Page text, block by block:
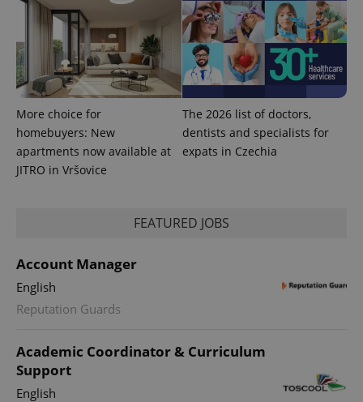
More choice for
homebuyers: New
apartments now available at
JITRO in Vršovice
The 2026 list of doctors,
dentists and specialists for
expats in Czechia
FEATURED JOBS
Account Manager
English
Reputation Guards
Academic Coordinator & Curriculum
Support
English
a site and
used to
calculate
visitor,
session
and
campaign
the sites
analytics
reports.
_ga_LSHBD1S1X4
1 year 1
month
is used by